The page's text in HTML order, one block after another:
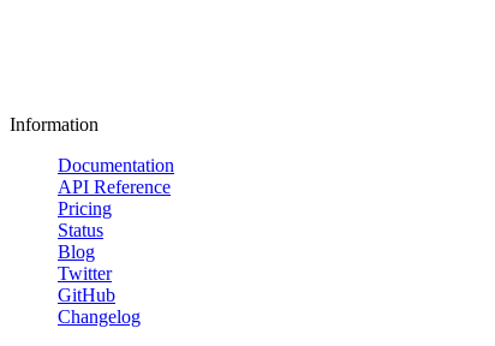
Information
Documentation
API Reference
Pricing
Status
Blog
Twitter
GitHub
Changelog